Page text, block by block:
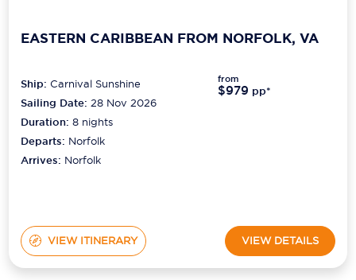
EASTERN CARIBBEAN FROM NORFOLK, VA
Ship:Carnival Sunshine
Sailing Date: 28 Nov 2026
Duration:8 nights
Departs: Norfolk
Arrives: Norfolk
from
$979 pp*
VIEW ITINERARY VIEW DETAILS